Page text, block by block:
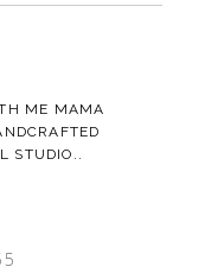
ME MAMA
STUDIO.